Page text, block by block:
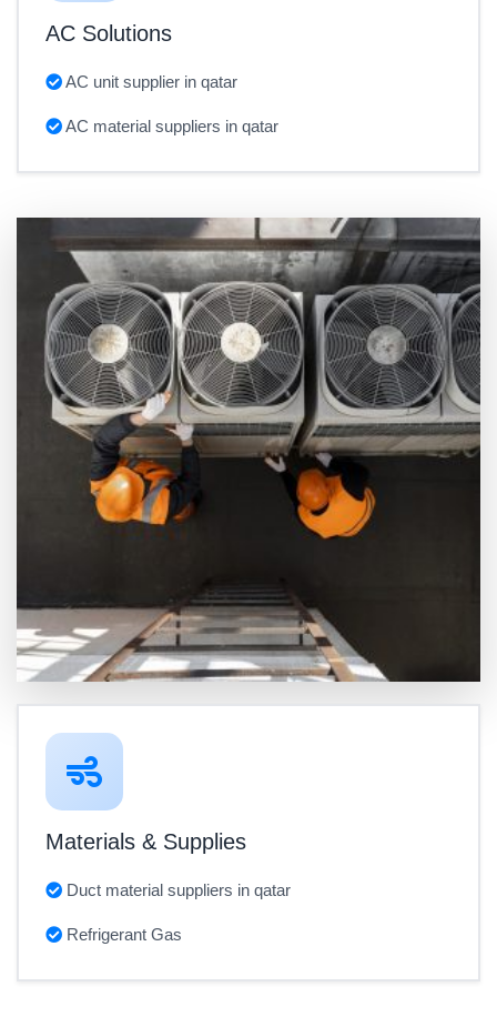
AC Solutions
AC unit supplier in qatar
AC material suppliers in qatar
Materials & Supplies
Duct material suppliers in qatar
Refrigerant Gas